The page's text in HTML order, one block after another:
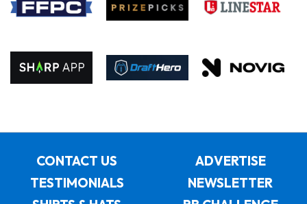
CONTACT US
ADVERTISE
TESTIMONIALS
NEWSLETTER